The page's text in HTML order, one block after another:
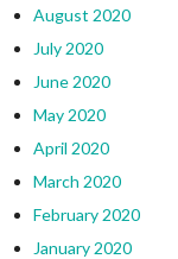
August 2020
July 2020
June 2020
May 2020
April 2020
March 2020
February 2020
January 2020